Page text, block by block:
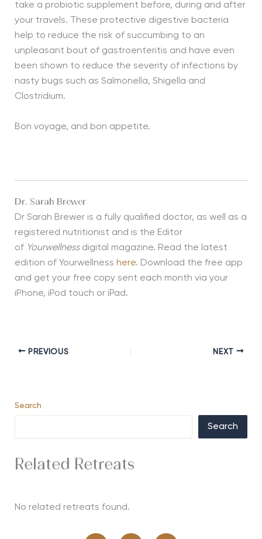
take a probiotic supplement before, during and after
your travels. These protective digestive bacteria
help to reduce the risk of succumbing to an
unpleasant bout of gastroenteritis and have even
been shown to reduce the severity of infections by
nasty bugs such as Salmonella, Shigella and
Clostridium.
Bon voyage, and bon appetite.
Dr. Sarah Brewer
Dr Sarah Brewer is a fully qualified doctor, as well as a
registered nutritionist and is the Editor
of Yourwellnessdigital magazine. Read the latest
edition of Yourwellness here. Download the free app
and get your free copy sent each month via your
iPhone, iPod touch or iPad.
PREVIOUS NEXT
Search
Search
Related Retreats
No related retreats found.